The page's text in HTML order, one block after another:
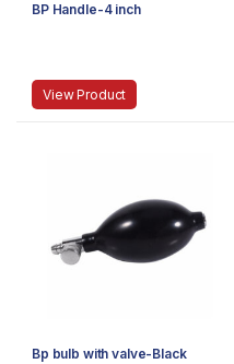
BP Handle-4 inch
View Product
Bp bulb with valve-Black